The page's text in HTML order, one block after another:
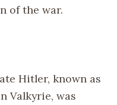
of the war.
Hitler, known as
Valkyrie, was